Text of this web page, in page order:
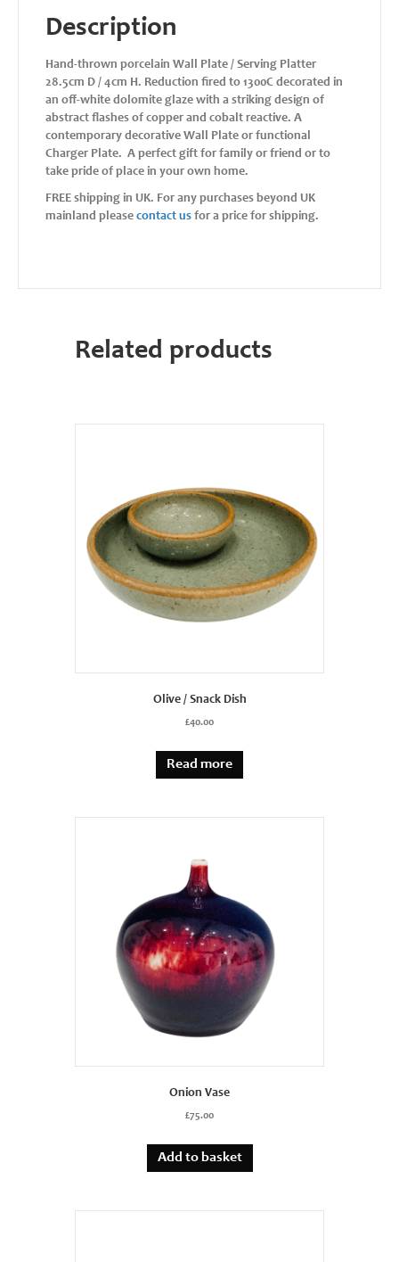
Description
Hand-thrown porcelain Wall Plate / Serving Platter
28.5cm D / 4cm H. Reduction fired to 1300C decorated in
an off-white dolomite glaze with a striking design of
abstract flashes of copper and cobalt reactive. A
contemporary decorative Wall Plate or functional
Charger Plate. A perfect gift for family or friend or to
take pride of place in your own home.
FREE shipping in UK. For any purchases beyond UK
mainland please contact us for a price for shipping.
Related products
Olive / Snack Dish
£40.00
Read more
Onion Vase
£75.00
Add to basket